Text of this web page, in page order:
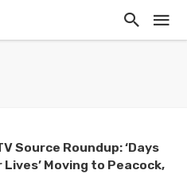
Source Roundup: ‘Days
Lives’ Moving to Peacock,